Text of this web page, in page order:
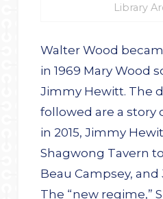
Library
Walter Wood
in 1969 Mary Wood
Jimmy Hewitt. The
followed are a story
in 2015, Jimmy
Shagwong Tavern
Beau Campsey, and
The “new regime,”